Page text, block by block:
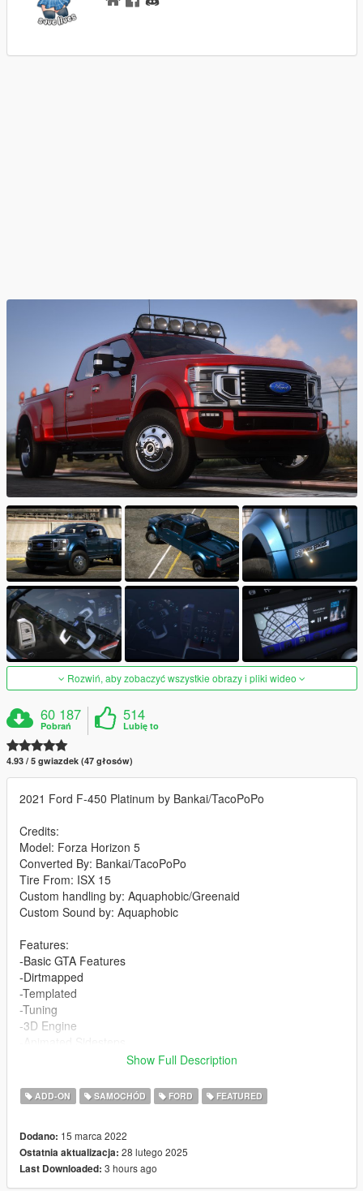
Rozwiń, aby zobaczyć wszystkie obrazy i pliki wideo
60 187
Pobrań
514
Lubię to
4.93 / 5 gwiazdek (47 głosów)
2021 Ford F-450 Platinum by Bankai/TacoPoPo
Credits:
Model: Forza Horizon 5
Converted By: Bankai/TacoPoPo
Tire From: ISX 15
Custom handling by: Aquaphobic/Greenaid
Custom Sound by: Aquaphobic
Features:
-Basic GTA Features
-Dirtmapped
-Templated
-Tuning
-3D Engine
V1.0 to V1.4 Change log available in the Read Me once the
V2.0
-Struts have been edited to "work" on the hood.
Show Full Description
ADD-ON SAMOCHÓD FORD FEATURED
Dodano: 15 marca 2022
Ostatnia aktualizacja: 28 lutego 2025
Last Downloaded: 3 hours ago